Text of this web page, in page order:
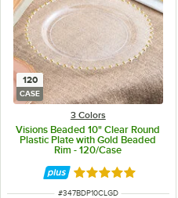
120
CASE
3 Colors
Visions Beaded 10" Clear Round
Plastic Plate with Gold Beaded
Rim - 120/Case
Rated 5 out of 5
ITEM NUMBER
#347BDP10CLGD